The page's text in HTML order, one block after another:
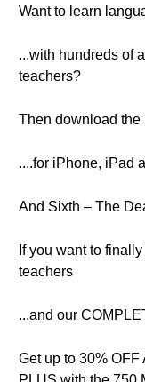
Want to learn
...with hundreds of
teachers?
Then download the
....for iPhone, iPad
And Sixth – The
If you want to
teachers
...and our
Get up to 30%